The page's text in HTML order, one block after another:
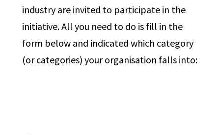
industry are invited to participate in the
initiative. All you need to do is fill in the
form below and indicated which category
(or categories) your organisation falls into: